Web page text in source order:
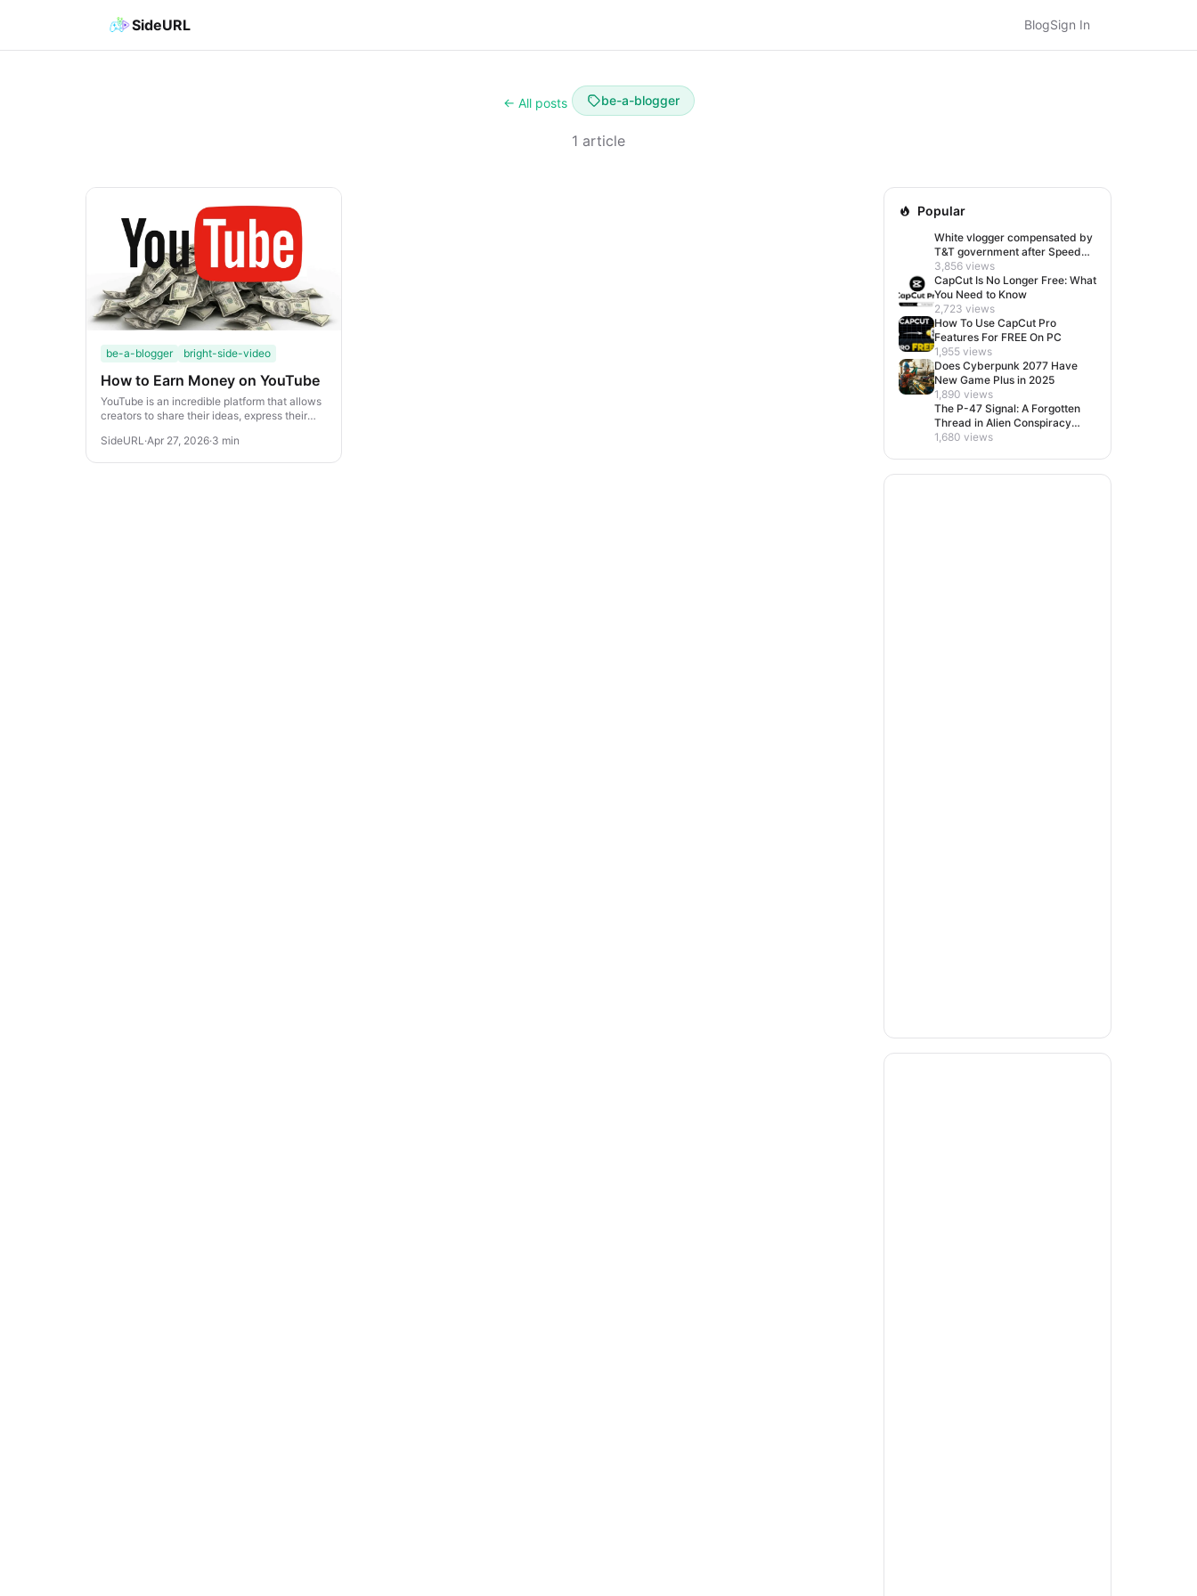
SideURL BlogSign In
← All posts be-a-blogger
1 article
be-a-blogger bright-side-video
How to Earn Money on YouTube
YouTube is an incredible platform that allows
creators to share their ideas, express their
looking to turn your ...
SideURL·Apr 27, 2026·3 min
Popular
White vlogger compensated by
T&T government after Speed
visit left her feeling invisible
3,856 views
CapCut Is No Longer Free: What
You Need to Know
2,723 views
How To Use CapCut Pro
Features For FREE On PC
1,955 views
Does Cyberpunk 2077 Have
New Game Plus in 2025
1,890 views
The P-47 Signal: A Forgotten
Thread in Alien Conspiracy
Lore
1,680 views